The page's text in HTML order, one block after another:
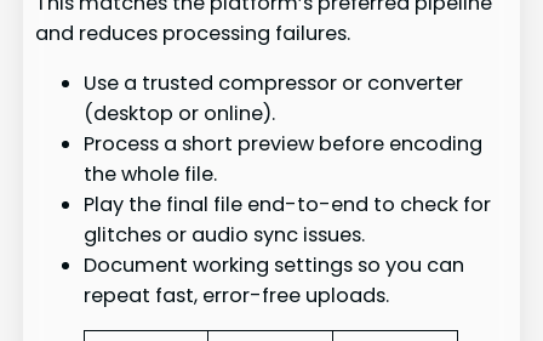
and reduces processing failures.
Use a trusted compressor or converter
(desktop or online).
Process a short preview before encoding
the whole file.
Play the final file end-to-end to check for
glitches or audio sync issues.
Document working settings so you can
repeat fast, error-free uploads.